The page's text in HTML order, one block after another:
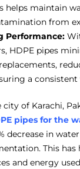
helps maintain
from
Performance:
HDPE pipes
a
city of Karachi,
pipes for the
decrease in
This has
and energy